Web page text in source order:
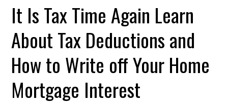
It Is Tax Time Again Learn
About Tax Deductions and
How to Write off Your Home
Mortgage Interest